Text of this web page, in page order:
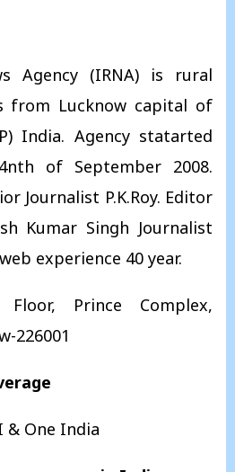
Agency (IRNA) is rural
from Lucknow capital of
India. Agency statarted
of September 2008.
Journalist P.K.Roy. Editor
Kumar Singh Journalist
experience 40 year.
Prince Complex,
226001
& One India